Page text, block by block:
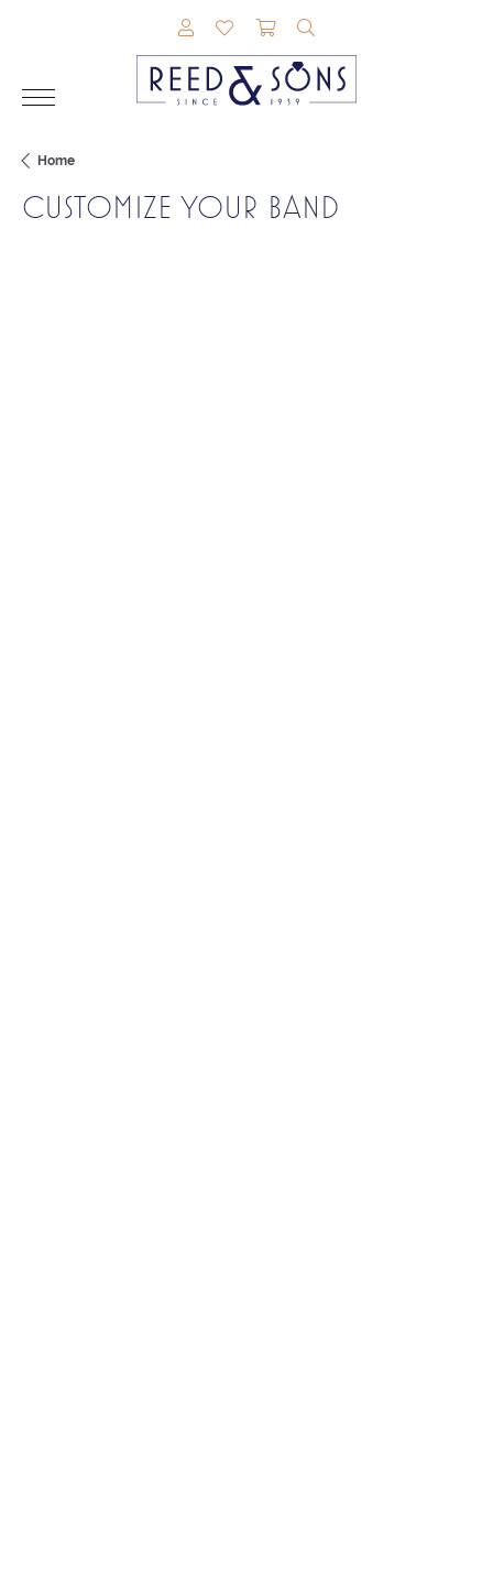
TOGGLE MY ACCOUNT MENU
TOGGLE MY WISHLIST
TOGGLE SHOPPING
Home
CUSTOMIZE YOUR BAND